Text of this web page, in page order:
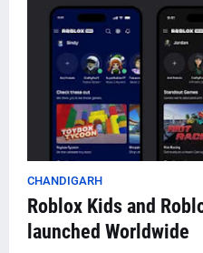
CHANDIGARH
Roblox Kids and
launched Worldwide